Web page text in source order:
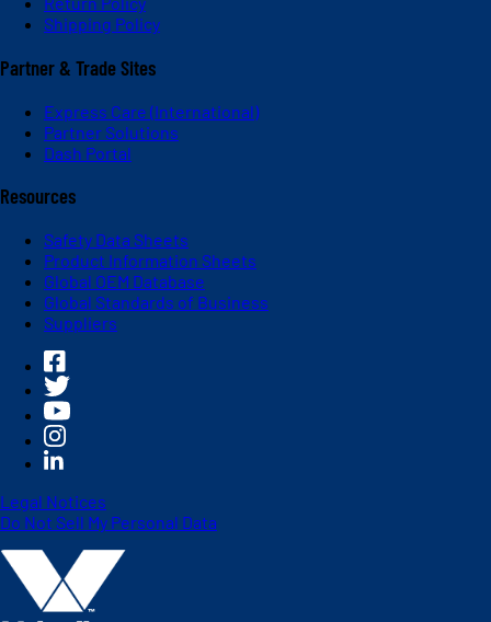
Shipping Policy
Partner & Trade Sites
Express Care (International)
Partner Solutions
Dash Portal
Resources
Safety Data Sheets
Product Information Sheets
Global OEM Database
Global Standards of Business
Suppliers
Legal Notices
Do Not Sell My Personal Data